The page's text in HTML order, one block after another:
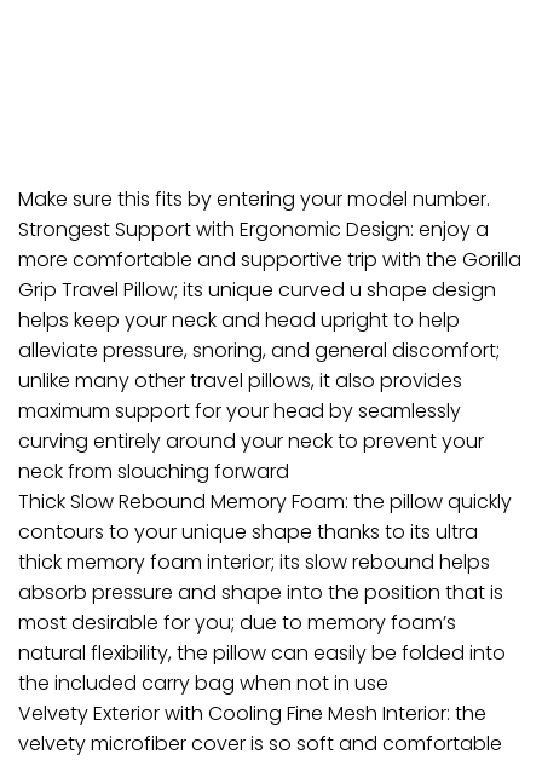
Make sure this fits by entering your model number.
Strongest Support with Ergonomic Design: enjoy a
more comfortable and supportive trip with the Gorilla
Grip Travel Pillow; its unique curved u shape design
helps keep your neck and head upright to help
alleviate pressure, snoring, and general discomfort;
unlike many other travel pillows, it also provides
maximum support for your head by seamlessly
curving entirely around your neck to prevent your
neck from slouching forward
Thick Slow Rebound Memory Foam: the pillow quickly
contours to your unique shape thanks to its ultra
thick memory foam interior; its slow rebound helps
absorb pressure and shape into the position that is
most desirable for you; due to memory foam’s
natural flexibility, the pillow can easily be folded into
the included carry bag when not in use
Velvety Exterior with Cooling Fine Mesh Interior: the
velvety microfiber cover is so soft and comfortable